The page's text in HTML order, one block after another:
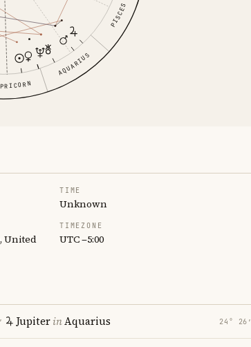
AQUARIUS
PISCES
TIME
Unknown
United
TIMEZONE
UTC −5:00
JupiterinAquarius 24° 26′